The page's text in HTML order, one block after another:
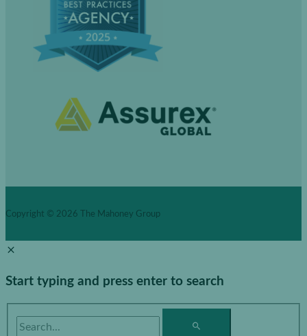
Copyright © 2026 The Mahoney Group
Start typing and press enter to search
Search...